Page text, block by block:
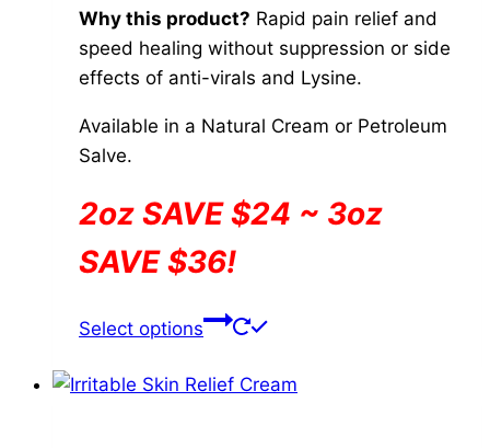
Why this product? Rapid pain relief and
speed healing without suppression or side
effects of anti-virals and Lysine.
Available in a Natural Cream or Petroleum
Salve.
2oz SAVE $24 ~ 3oz
SAVE $36!
Select options
This
has